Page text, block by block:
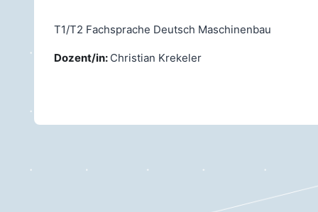
T1/T2 Fachsprache Deutsch Maschinenbau
Dozent/in: Christian Krekeler